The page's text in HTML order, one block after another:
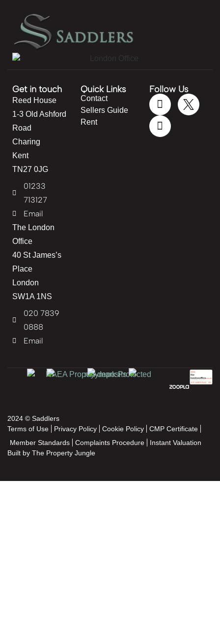
Get in touch
Reed House
1-3 Old Ashford
Road
Charing
Kent
TN27 0JG
01233
713127
Email
The London
Office
40 St James’s
Place
London
SW1A 1NS
020 7839
0888
Email
Quick Links
Contact
Sellers Guide
Rent
Follow Us
2024 © Saddlers
Terms of Use
Privacy Policy Cookie Policy
CMP Certificate
Member Standards
Complaints Procedure
Instant Valuation
Built by The Property Jungle